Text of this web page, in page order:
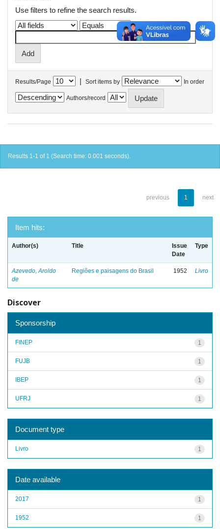
Use filters to refine the search results.
Results/Page | Sort items by In order
Authors/record
Results 1-1 of 1 (Search time: 0.001 seconds).
previous 1 next
Item hits:
Author(s) Title
Issue
Date
Type
Azevedo, Aroldo
de
Regiões e paisagens do Brasil 1952 Livro
Discover
Sponsorship
1
FINEP
1
FUJB
1
IBEP
1
UFRJ
Document type
1
Livro
Date available
1
2017
1
1952